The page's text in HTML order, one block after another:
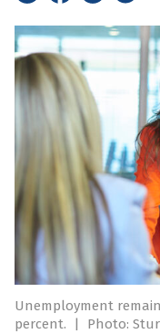
Unemployment
percent.
| Photo: